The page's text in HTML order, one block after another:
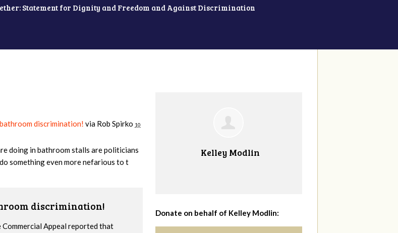
Statement for Dignity and Freedom and Against Discrimination
discrimination! via Rob Spirko 10
doing in bathroom stalls are politicians
something even more nefarious to t
discrimination!
Commercial Appeal reported that
Kelley Modlin
Donate on behalf of Kelley Modlin: